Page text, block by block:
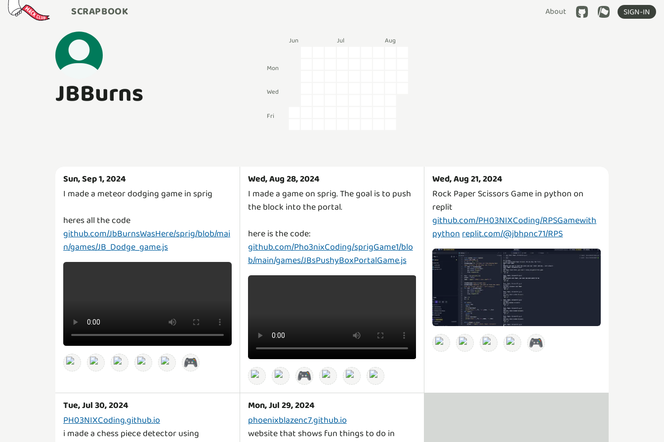
SCRAPBOOK About SIGN-IN
JBBurns
Jun Jul Aug
Mon
Wed
Fri
Sun, Sep 1, 2024
I made a meteor dodging game in sprig
github.com/JbBurnsWasHere/sprig/blob/mai
n/games/JB_Dodge_game.js
🎮
Wed, Aug 28, 2024
I made a game on sprig. The goal is to push
the block into the portal.
here is the code:
github.com/Pho3nixCoding/sprigGame1/blo
b/main/games/JBsPushyBoxPortalGame.js
🎮
Wed, Aug 21, 2024
Rock Paper Scissors Game in python on
replit
github.com/PH03NIXCoding/RPSGamewith
pythonreplit.com/@jbhpnc71/RPS
🎮
Tue, Jul 30, 2024
PH03NIXCoding.github.io
i made a chess piece detector using
Mon, Jul 29, 2024
phoenixblazenc7.github.io
website that shows fun things to do in